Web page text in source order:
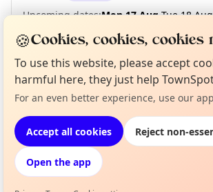
Upcoming dates:Mon 17 Aug·Tue 18 Aug
Thu 20 Aug
Fri 21 Aug
Location
EXPLORE LONDON
What's on in London
Browse events happening this
🍪Cookies, cookies, cookies
To use this website, please accept
harmful here, they just help
For an even better experience, use our
Accept all cookies Reject non-
Open the app